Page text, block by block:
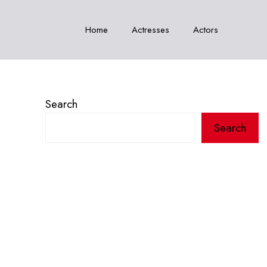
Home Actresses Actors
Search
Search